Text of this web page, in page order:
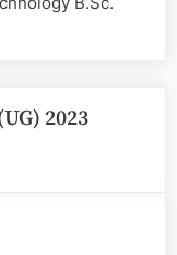
2023